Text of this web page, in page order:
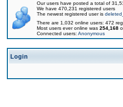
Our users have posted a total of
We have 470,231 registered users
The newest registered user is
There are 1,032 online users: 472
Most users ever online was 254,168
Connected users: Anonymous
Login